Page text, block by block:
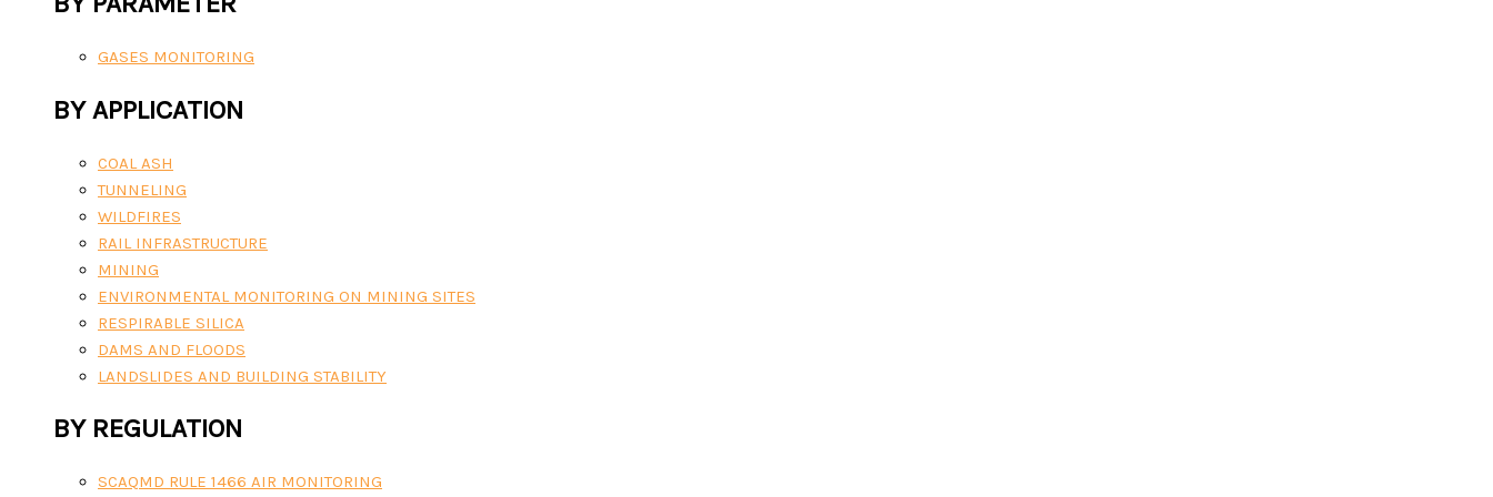
GASES MONITORING
BY APPLICATION
COAL ASH
TUNNELING
WILDFIRES
RAIL INFRASTRUCTURE
MINING
ENVIRONMENTAL MONITORING ON MINING SITES
RESPIRABLE SILICA
DAMS AND FLOODS
LANDSLIDES AND BUILDING STABILITY
BY REGULATION
SCAQMD RULE 1466 AIR MONITORING